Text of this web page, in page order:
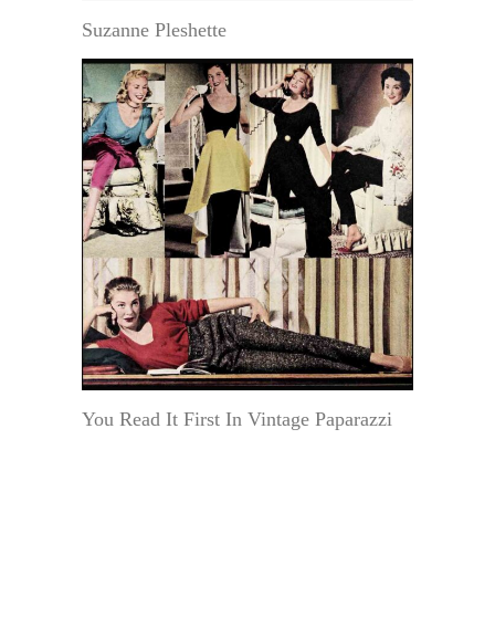
Suzanne Pleshette
You Read It First In Vintage Paparazzi